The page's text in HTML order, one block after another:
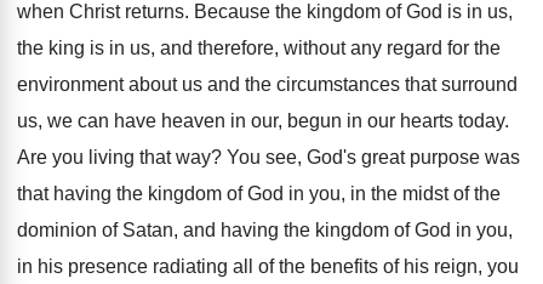
when Christ returns. Because the kingdom of God is in us,
the king is in us, and therefore, without any regard for the
environment about us and the circumstances that surround
us, we can have heaven in our, begun in our hearts today.
Are you living that way? You see, God's great purpose was
that having the kingdom of God in you, in the midst of the
dominion of Satan, and having the kingdom of God in you,
in his presence radiating all of the benefits of his reign, you